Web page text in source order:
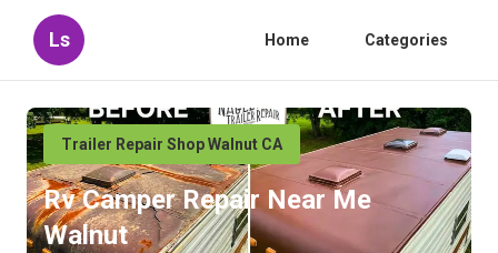
Ls Home Categories
Trailer Repair Shop Walnut CA
Rv Camper Repair Near Me
Walnut